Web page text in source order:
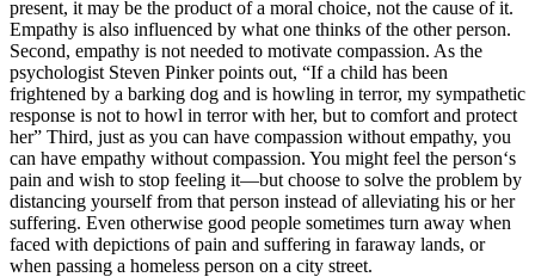
present, it may be the product of a moral choice, not the cause of it.
Empathy is also influenced by what one thinks of the other person.
Second, empathy is not needed to motivate compassion. As the
psychologist Steven Pinker points out, “If a child has been
frightened by a barking dog and is howling in terror, my sympathetic
response is not to howl in terror with her, but to comfort and protect
her” Third, just as you can have compassion without empathy, you
can have empathy without compassion. You might feel the person‘s
pain and wish to stop feeling it—but choose to solve the problem by
distancing yourself from that person instead of alleviating his or her
suffering. Even otherwise good people sometimes turn away when
faced with depictions of pain and suffering in faraway lands, or
when passing a homeless person on a city street.